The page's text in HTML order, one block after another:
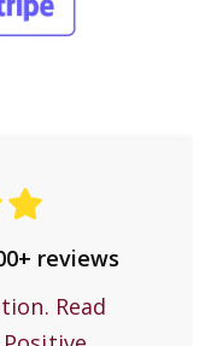
reviews
Read